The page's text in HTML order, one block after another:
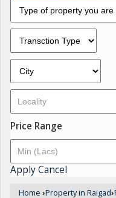
Price Range
ApplyCancel
Home ›Property in Raigad›